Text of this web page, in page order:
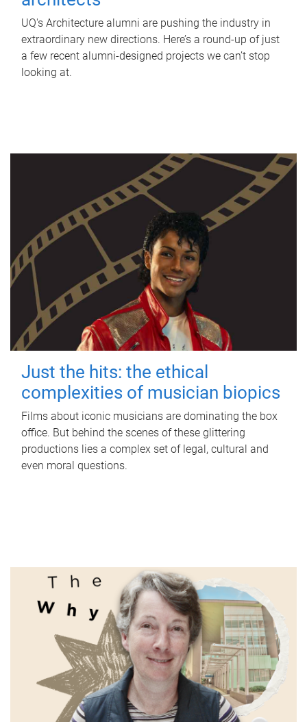
UQ's Architecture alumni are pushing the industry in
extraordinary new directions. Here’s a round-up of just
a few recent alumni-designed projects we can’t stop
looking at.
Just the hits: the ethical
complexities of musician biopics
Films about iconic musicians are dominating the box
office. But behind the scenes of these glittering
productions lies a complex set of legal, cultural and
even moral questions.